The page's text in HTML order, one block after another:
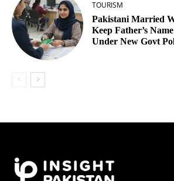
TOURISM
Pakistani Married
Keep Father’s
Under New Govt